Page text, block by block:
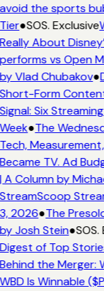
the sports
●SOS. Exclusive
About
vs Open
Vlad Chubakov●
Form
Six
●The
TV. Ad
A Column by
2026●The
Josh Stein●SOS.
of Top
the Merger:
Is Winnable